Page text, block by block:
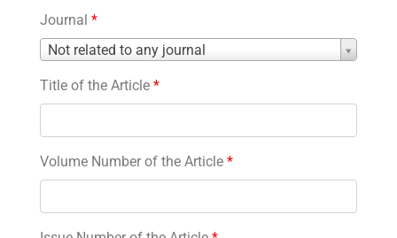
Journal *
Not related to any journal
Journal
Title of the Article *
Volume Number of the Article *